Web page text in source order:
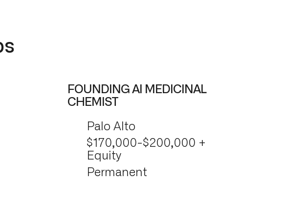
FOUNDING AI MEDICINAL
CHEMIST
Palo Alto
$170,000-$200,000 +
Equity
Permanent